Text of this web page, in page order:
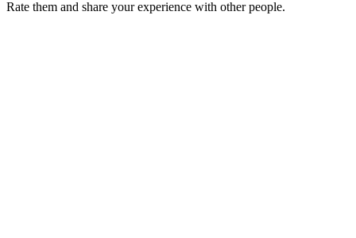
Rate them and share your experience with other people.